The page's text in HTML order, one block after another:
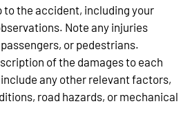
to the accident, including your
Note any injuries
or pedestrians.
of the damages to each
any other relevant factors,
road hazards, or mechanical